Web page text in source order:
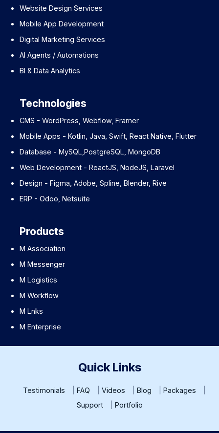
Website Design Services
Mobile App Development
Digital Marketing Services
AI Agents / Automations
BI & Data Analytics
Technologies
CMS - WordPress, Webflow, Framer
Mobile Apps - Kotlin, Java, Swift, React Native, Flutter
Database - MySQL,PostgreSQL, MongoDB
Web Development - ReactJS, NodeJS, Laravel
Design - Figma, Adobe, Spline, Blender, Rive
ERP - Odoo, Netsuite
Products
M Association
M Messenger
M Logistics
M Workflow
M Lnks
M Enterprise
Quick Links
Testimonials FAQ Videos Blog
Packages
Support
Portfolio